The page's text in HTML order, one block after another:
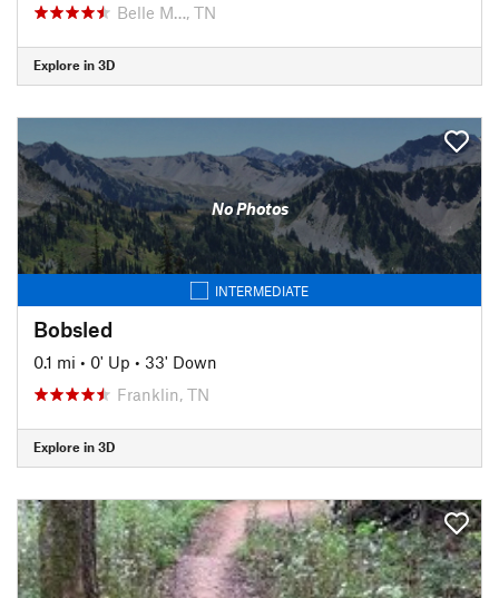
Belle M…, TN
Explore in 3D
No Photos
INTERMEDIATE
Bobsled
0.1 mi • 0' Up • 33' Down
Franklin, TN
Explore in 3D